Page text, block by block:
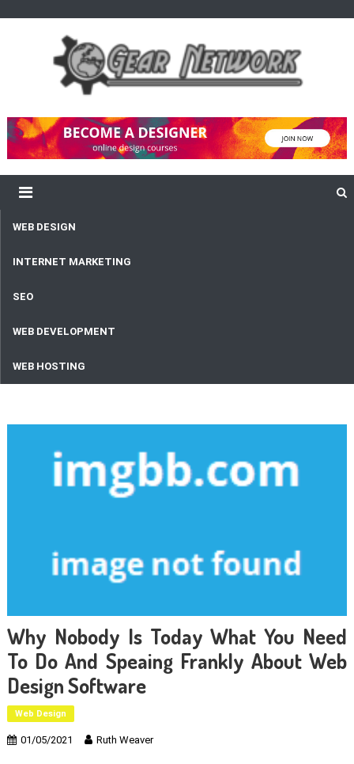
Gear Network
WEB DESIGN
INTERNET MARKETING
SEO
WEB DEVELOPMENT
WEB HOSTING
Why Nobody Is Today What You Need
To Do And Speaing Frankly About Web
Design Software
Web Design
01/05/2021 Ruth Weaver